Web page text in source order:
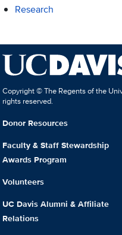
Research
Copyright © The Regents of the
rights reserved.
Donor Resources
Faculty & Staff Stewardship
Awards Program
Volunteers
UC Davis Alumni & Affiliate
Relations